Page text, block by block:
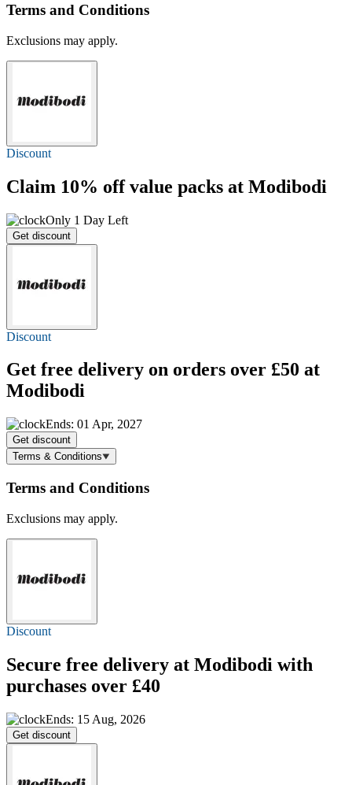
Terms and Conditions
Exclusions may apply.
Discount
Claim 10% offvalue packs at Modibodi
Only 1 Day Left
Get discount
Discount
Get free delivery on orders over £50 at
Modibodi
Ends: 01 Apr, 2027
Get discount
Terms & Conditions
Terms and Conditions
Exclusions may apply.
Discount
Secure free delivery at Modibodi with
purchases over £40
Ends: 15 Aug, 2026
Get discount